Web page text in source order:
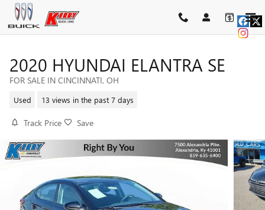
Skip to main content
2020 HYUNDAI ELANTRA SE
FOR SALE IN CINCINNATI, OH
Used 13 views in the past 7 days
Track Price Save